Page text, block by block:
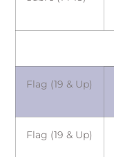
Flag (19 & Up)
Flag (19 & Up)